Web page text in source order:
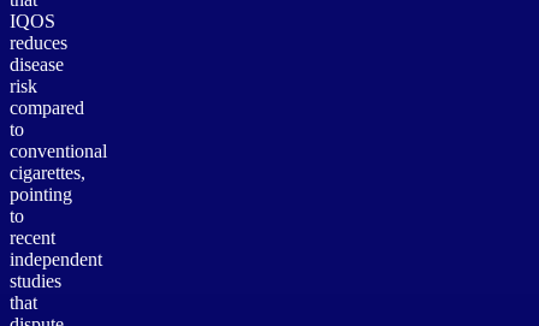
IQOS
reduces
disease
risk
compared
to
conventional
cigarettes,
pointing
to
recent
independent
studies
that